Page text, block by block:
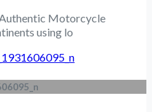
Motorcycle
using lo